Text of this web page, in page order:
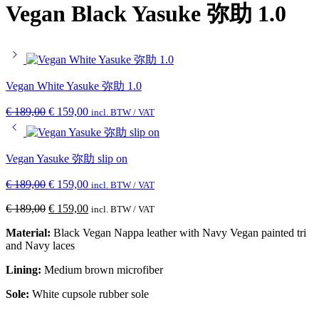
Vegan Black Yasuke 弥助 1.0
Vegan White Yasuke 弥助 1.0
€189,00 € 159,00 incl. BTW / VAT
Vegan Yasuke 弥助 slip on
€189,00 € 159,00 incl. BTW / VAT
€189,00 € 159,00 incl. BTW / VAT
Material: Black Vegan Nappa leather with Navy Vegan painted tri
and Navy laces
Lining: Medium brown microfiber
Sole: White cupsole rubber sole